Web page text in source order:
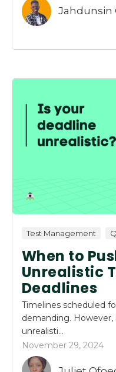
Jahdunsin
Test Management
When to
Unrealistic
Deadlines
Timelines scheduled
demanding.
unrealisti...
November 29, 2024